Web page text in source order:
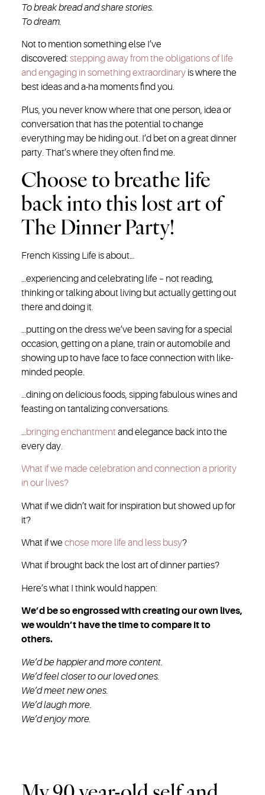
To break bread and share stories.
To dream.
Not to mention something else I’ve
discovered:stepping away from the obligations of life
and engaging in something extraordinary is where the
best ideas and a-ha moments find you.
Plus, you never know where that one person, idea or
conversation that has the potential to change
everything may be hiding out. I’d bet on a great dinner
party. That’s where they often find me.
Choose to breathe life
back into this lost art of
The Dinner Party!
French Kissing Life is about…
…experiencing and celebrating life – not reading,
thinking or talking about living but actually getting out
there and doing it.
…putting on the dress we’ve been saving for a special
occasion, getting on a plane, train or automobile and
showing up to have face to face connection with like-
minded people.
…dining on delicious foods, sipping fabulous wines and
feasting on tantalizing conversations.
…bringing enchantment and elegance back into the
every day.
What if we made celebration and connection a priority
in our lives?
What if we didn’t wait for inspiration but showed up for
it?
What if wechose more life and less busy?
What if brought back the lost art of dinner parties?
Here’s what I think would happen:
We’d be so engrossed with creating our own lives,
we wouldn’t have the time to compare it to
others.
We’d be happier and more content.
We’d feel closer to our loved ones.
We’d meet new ones.
We’d laugh more.
We’d enjoy more.